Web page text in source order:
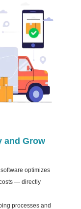
and Grow
optimizes
— directly
processes and